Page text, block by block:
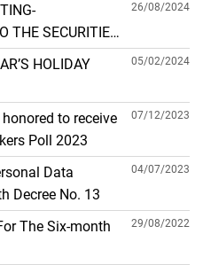
THE SECURITIES
TRADING IN
26/08/2024
HOLIDAY
05/02/2024
to receive
Poll 2023
07/12/2023
Data
Decree No. 13
04/07/2023
The Six-month
29/08/2022